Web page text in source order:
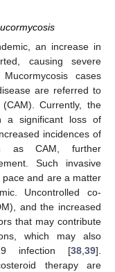
an increase in
causing severe
cases
are referred to
Currently, the
a significant loss of
incidences of
as CAM, further
Such invasive
and are a matter
Uncontrolled co-
and the increased
that may contribute
which may also
infection [38,39].
therapy are